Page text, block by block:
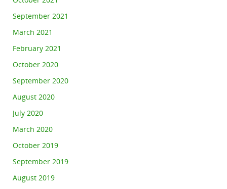
September 2021
March 2021
February 2021
October 2020
September 2020
August 2020
July 2020
March 2020
October 2019
September 2019
August 2019